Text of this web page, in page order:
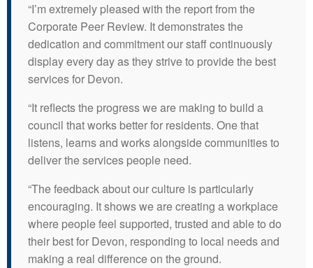
“I’m extremely pleased with the report from the
Corporate Peer Review. It demonstrates the
dedication and commitment our staff continuously
display every day as they strive to provide the best
services for Devon.
“It reflects the progress we are making to build a
council that works better for residents. One that
listens, learns and works alongside communities to
deliver the services people need.
“The feedback about our culture is particularly
encouraging. It shows we are creating a workplace
where people feel supported, trusted and able to do
their best for Devon, responding to local needs and
making a real difference on the ground.